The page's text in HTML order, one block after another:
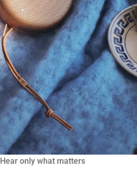
Hear only what matters